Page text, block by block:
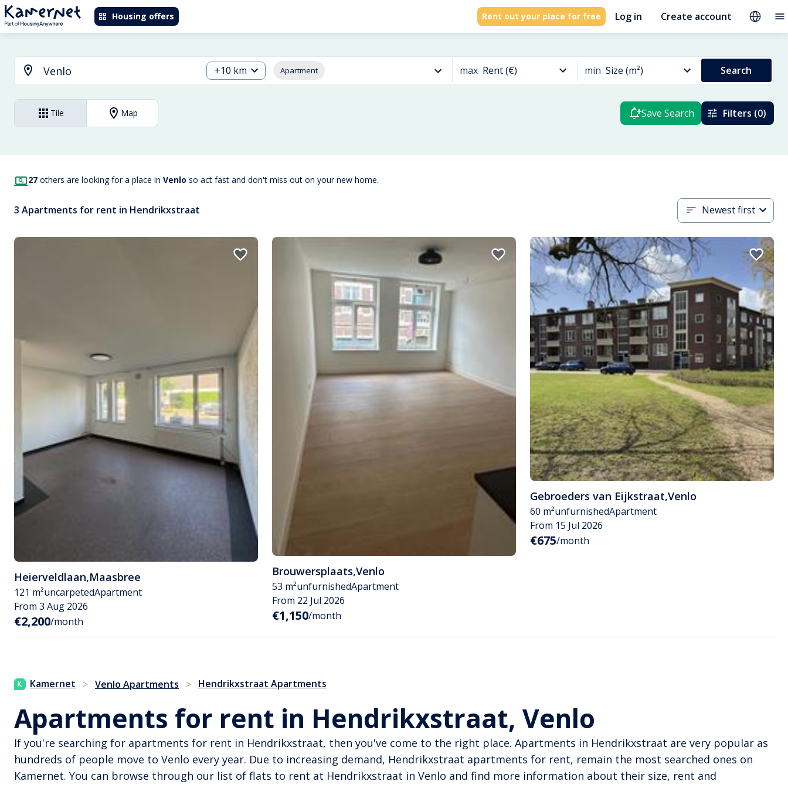
Housing offers Rent out your place for free Log in Create account
+10 km Apartment max Rent (€) min Size (m²) Search
Tile Map Save Search Filters (0)
27 others are looking for a place in Venlo so act fast and don't miss out on your new home.
3 Apartments for rent in Hendrikxstraat Newest first
Heierveldlaan,Maasbree
121 m²uncarpetedApartment
From 3 Aug 2026
€2,200/month
Brouwersplaats,Venlo
53 m²unfurnishedApartment
From 22 Jul 2026
€1,150/month
Gebroeders van Eijkstraat,Venlo
60 m²unfurnishedApartment
From 15 Jul 2026
€675/month
Kamernet > Venlo Apartments > Hendrikxstraat Apartments
Apartments for rent in Hendrikxstraat, Venlo
If you're searching for apartments for rent in Hendrikxstraat, then you've come to the right place. Apartments in Hendrikxstraat are very popular as
hundreds of people move to Venlo every year. Due to increasing demand, Hendrikxstraat apartments for rent, remain the most searched ones on
Kamernet. You can browse through our list of flats to rent at Hendrikxstraat in Venlo and find more information about their size, rent and